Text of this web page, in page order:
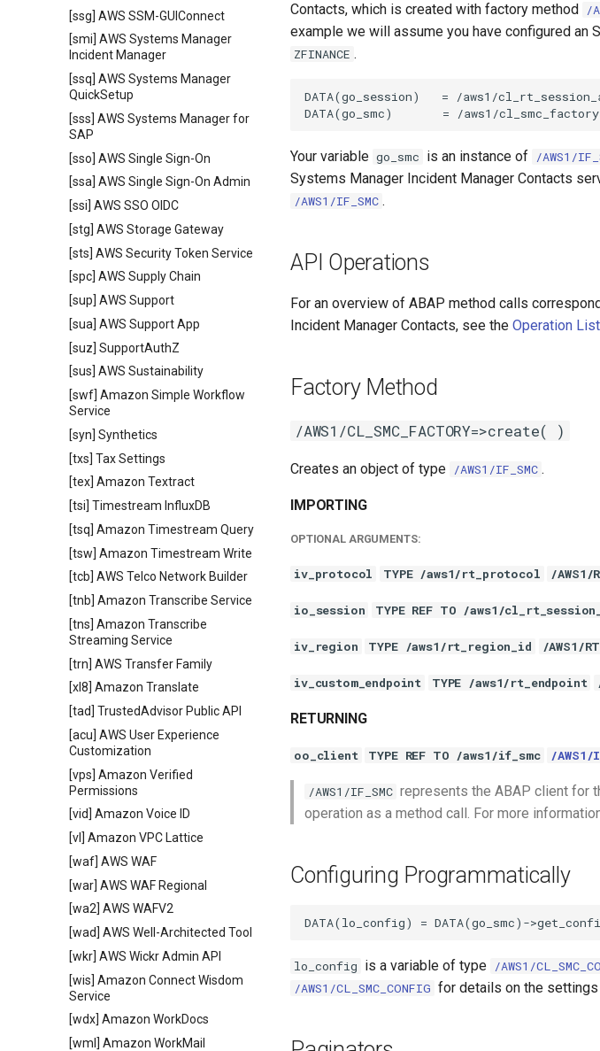
[ssg] AWS SSM-GUIConnect
[smi] AWS Systems Manager
Incident Manager
[ssq] AWS Systems Manager
QuickSetup
[sss] AWS Systems Manager for
SAP
[sso] AWS Single Sign-On
[ssa] AWS Single Sign-On Admin
[ssi] AWS SSO OIDC
[stg] AWS Storage Gateway
[sts] AWS Security Token Service
[spc] AWS Supply Chain
[sup] AWS Support
[sua] AWS Support App
[suz] SupportAuthZ
[sus] AWS Sustainability
[swf] Amazon Simple Workflow
Service
[syn] Synthetics
[txs] Tax Settings
[tex] Amazon Textract
[tsi] Timestream InfluxDB
[tsq] Amazon Timestream Query
[tsw] Amazon Timestream Write
[tcb] AWS Telco Network Builder
[tnb] Amazon Transcribe Service
[tns] Amazon Transcribe
Streaming Service
[trn] AWS Transfer Family
[xl8] Amazon Translate
[tad] TrustedAdvisor Public API
[acu] AWS User Experience
Customization
[vps] Amazon Verified
Permissions
[vid] Amazon Voice ID
[vl] Amazon VPC Lattice
[waf] AWS WAF
[war] AWS WAF Regional
[wa2] AWS WAFV2
[wad] AWS Well-Architected Tool
[wkr] AWS Wickr Admin API
[wis] Amazon Connect Wisdom
Service
[wdx] Amazon WorkDocs
[wml] Amazon WorkMail
Contacts, which is created with factory method /
example we will assume you have configured an
ZFINANCE .
DATA(go_session)   = /aws1/
Your variable go_smc is an instance of /AWS1/
Systems Manager Incident Manager Contacts
/AWS1/IF_SMC .
API Operations
For an overview of ABAP method calls
Incident Manager Contacts, see the Operation List
Factory Method
/AWS1/CL_SMC_FACTORY=>create( )
Creates an object of type /AWS1/IF_SMC .
IMPORTING
OPTIONAL ARGUMENTS:
iv_protocol TYPE /aws1/rt_protocol /AWS1/
io_session TYPE REF TO /aws1/
iv_region TYPE /aws1/rt_region_id /AWS1/
iv_custom_endpoint TYPE /aws1/rt_endpoint
RETURNING
oo_client TYPE REF TO /aws1/if_smc /AWS1/
/AWS1/IF_SMC represents the ABAP client for
operation as a method call. For more
Configuring Programmatically
lo_config is a variable of type /AWS1/
/AWS1/CL_SMC_CONFIG for details on the settings